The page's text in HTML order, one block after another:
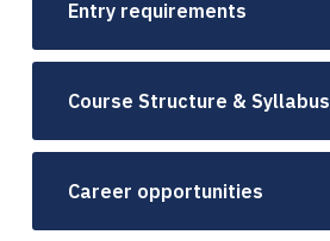
Entry requirements
Course Structure & Syllabus
Career opportunities